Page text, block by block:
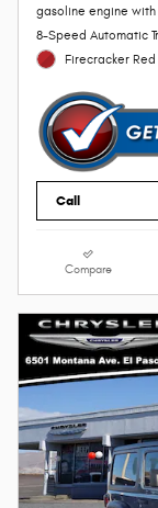
gasoline engine with
8-Speed Automatic
Firecracker
Call
Compare